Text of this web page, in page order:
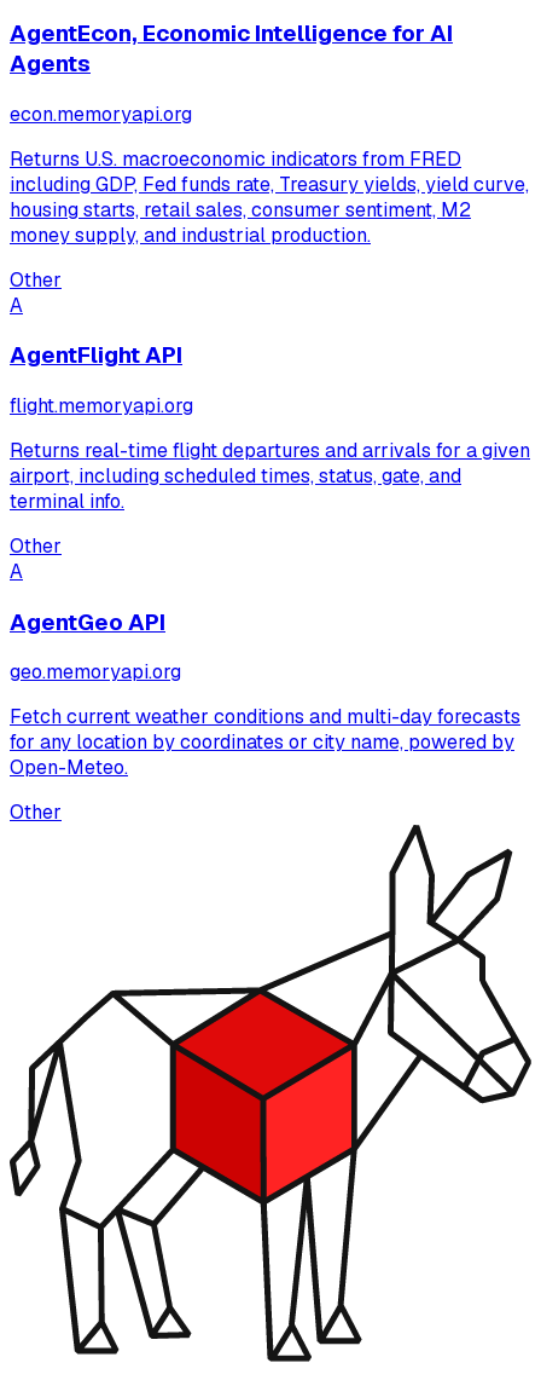
AgentEcon, Economic Intelligence for AI
Agents
econ.memoryapi.org
Returns U.S. macroeconomic indicators from FRED
including GDP, Fed funds rate, Treasury yields, yield curve,
housing starts, retail sales, consumer sentiment, M2
money supply, and industrial production.
Other
A
AgentFlight API
flight.memoryapi.org
Returns real-time flight departures and arrivals for a given
airport, including scheduled times, status, gate, and
terminal info.
Other
A
AgentGeo API
geo.memoryapi.org
Fetch current weather conditions and multi-day forecasts
for any location by coordinates or city name, powered by
Open-Meteo.
Other